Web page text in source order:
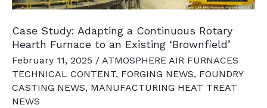
Case Study: Adapting a Continuous Rotary
Hearth Furnace to an Existing ‘Brownfield’
February 11, 2025 / ATMOSPHERE AIR FURNACES
TECHNICAL CONTENT, FORGING NEWS, FOUNDRY
CASTING NEWS, MANUFACTURING HEAT TREAT
NEWS